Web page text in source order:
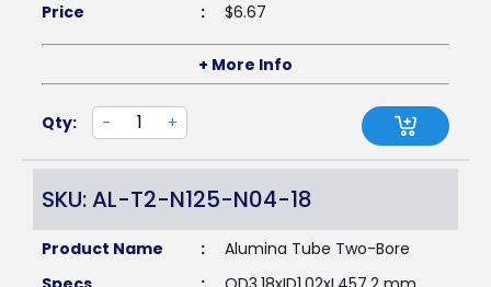
Price
: $6.67
+ More Info
Qty: - +
SKU: AL-T2-N125-N04-18
Product Name :
Alumina Tube Two-Bore